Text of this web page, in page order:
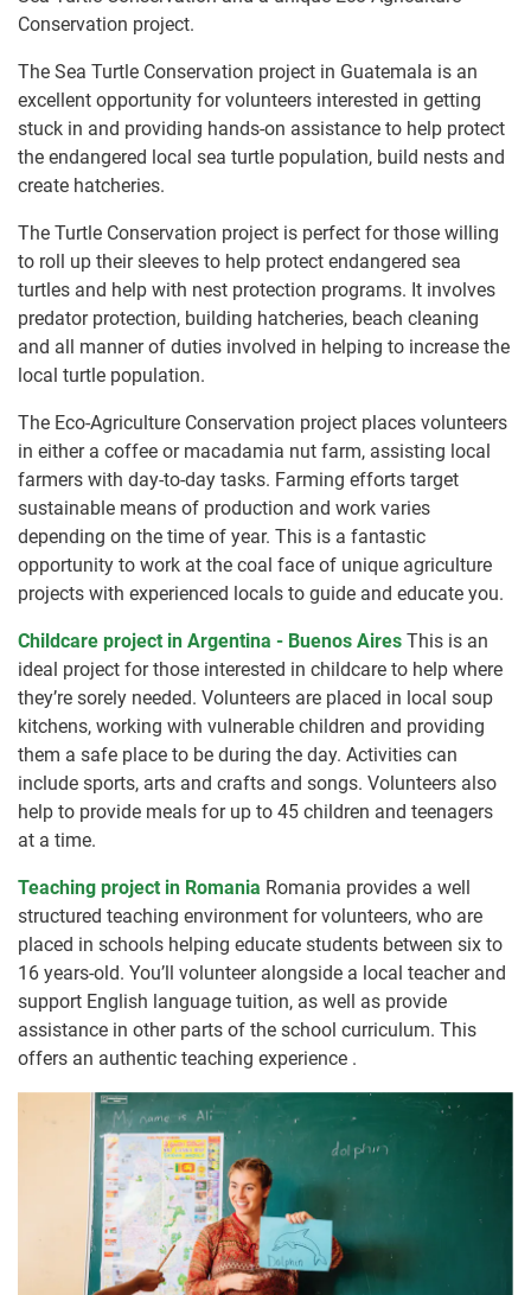
Conservation project.
The Sea Turtle Conservation project in Guatemala is an
excellent opportunity for volunteers interested in getting
stuck in and providing hands-on assistance to help protect
the endangered local sea turtle population, build nests and
create hatcheries.
The Turtle Conservation project is perfect for those willing
to roll up their sleeves to help protect endangered sea
turtles and help with nest protection programs. It involves
predator protection, building hatcheries, beach cleaning
and all manner of duties involved in helping to increase the
local turtle population.
The Eco-Agriculture Conservation project places volunteers
in either a coffee or macadamia nut farm, assisting local
farmers with day-to-day tasks. Farming efforts target
sustainable means of production and work varies
depending on the time of year. This is a fantastic
opportunity to work at the coal face of unique agriculture
projects with experienced locals to guide and educate you.
Childcare project in Argentina - Buenos Aires This is an
ideal project for those interested in childcare to help where
they’re sorely needed. Volunteers are placed in local soup
kitchens, working with vulnerable children and providing
them a safe place to be during the day. Activities can
include sports, arts and crafts and songs. Volunteers also
help to provide meals for up to 45 children and teenagers
at a time.
Teaching project in Romania Romania provides a well
structured teaching environment for volunteers, who are
placed in schools helping educate students between six to
16 years-old. You’ll volunteer alongside a local teacher and
support English language tuition, as well as provide
assistance in other parts of the school curriculum. This
offers an authentic teaching experience .